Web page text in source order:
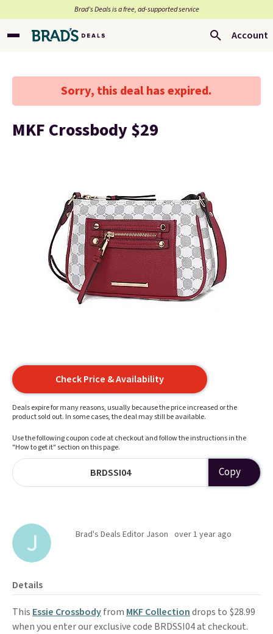
Brad’s Deals is a free, ad-supported service
Account
Sorry, this deal has expired.
MKF Crossbody $29
Check Price & Availability
Deals expire for many reasons, usually because the price increased or the
product sold out. In some cases, the deal may still be available.
Use the following coupon code at checkout and follow the instructions in the
"How to get it" section on this page.
BRDSSI04 Copy
Brad's Deals Editor Jason over 1 year ago
Details
This Essie Crossbodyfrom MKF Collectiondrops to $28.99
when you enter our exclusive code BRDSSI04 at checkout.